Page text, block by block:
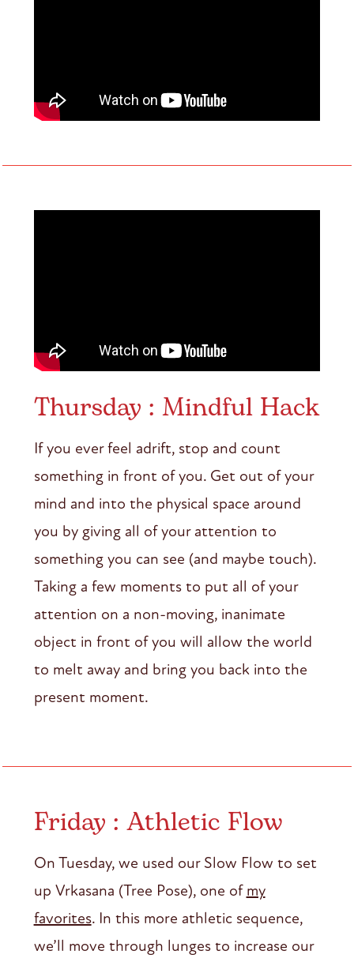
Thursday : Mindful Hack
If you ever feel adrift, stop and count
something in front of you. Get out of your
mind and into the physical space around
you by giving all of your attention to
something you can see (and maybe touch).
Taking a few moments to put all of your
attention on a non-moving, inanimate
object in front of you will allow the world
to melt away and bring you back into the
present moment.
Friday : Athletic Flow
On Tuesday, we used our Slow Flow to set
up Vrkasana (Tree Pose), one of my
favorites. In this more athletic sequence,
we’ll move through lunges to increase our